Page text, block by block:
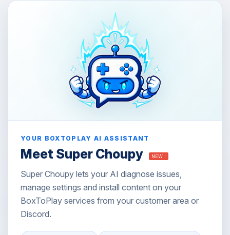
YOUR BOXTOPLAY AI ASSISTANT
Meet Super Choupy NEW !
Super Choupy lets your AI diagnose issues,
manage settings and install content on your
BoxToPlay services from your customer area or
Discord.